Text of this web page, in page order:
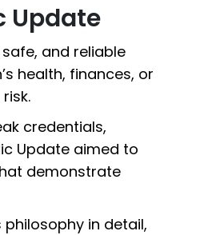
Update
and reliable
health, finances, or
credentials,
Update aimed to
demonstrate
philosophy in detail,